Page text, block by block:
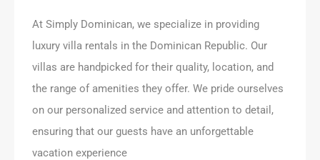
At Simply Dominican, we specialize in providing
luxury villa rentals in the Dominican Republic. Our
villas are handpicked for their quality, location, and
the range of amenities they offer. We pride ourselves
on our personalized service and attention to detail,
ensuring that our guests have an unforgettable
vacation experience